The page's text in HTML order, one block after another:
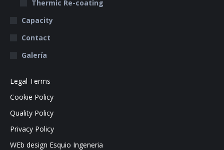
Thermic Re-coating
Capacity
Contact
Galería
Legal Terms
Cookie Policy
Quality Policy
Privacy Policy
WEb design Esquio Ingeneria